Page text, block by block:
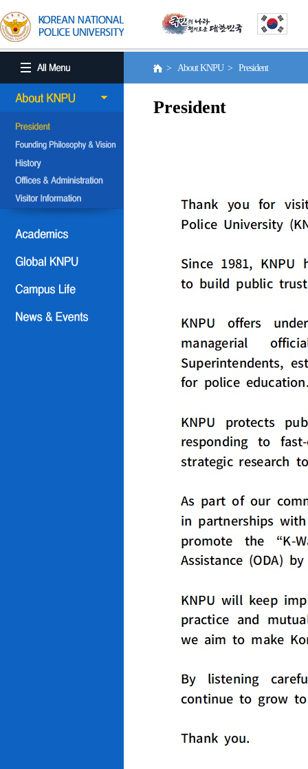
> About KNPU > President
President